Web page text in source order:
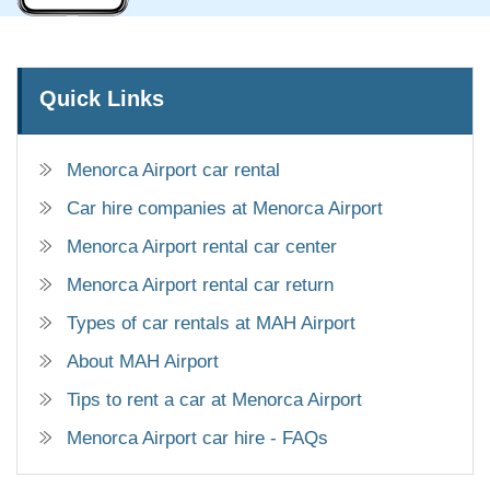
Quick Links
Menorca Airport car rental
Car hire companies at Menorca Airport
Menorca Airport rental car center
Menorca Airport rental car return
Types of car rentals at MAH Airport
About MAH Airport
Tips to rent a car at Menorca Airport
Menorca Airport car hire - FAQs